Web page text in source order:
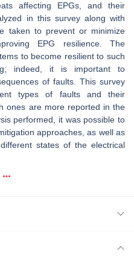
affecting EPGs, and their
in this survey along with
taken to prevent or minimize
EPG resilience. The
to become resilient to such
indeed, it is important to
of faults. This survey
types of faults and their
ones are more reported in the
performed, it was possible to
approaches, as well as
states of the electrical